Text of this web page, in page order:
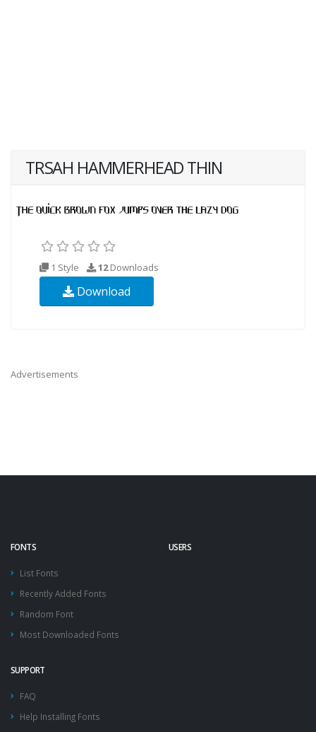
TRSAH HAMMERHEAD THIN
1 Style 12Downloads
Download
Advertisements
FONTS
List Fonts
Recently Added Fonts
Random Font
Most Downloaded Fonts
USERS
SUPPORT
FAQ
Help Installing Fonts